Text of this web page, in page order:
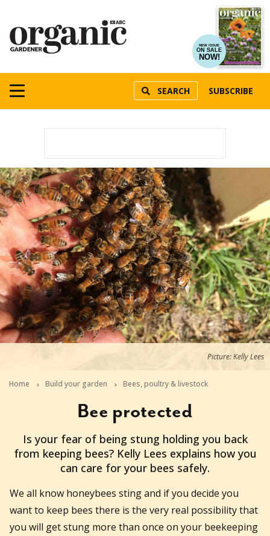
NEW ISSUE
ON SALE
NOW!
SEARCH SUBSCRIBE
Picture: Kelly Lees
Home Build your garden Bees, poultry & livestock
Bee protected
2019-04-30T06:28:13+10:00
Is your fear of being stung holding you back
from keeping bees? Kelly Lees explains how you
can care for your bees safely.
We all know honeybees sting and if you decide you
want to keep bees there is the very real possibility that
you will get stung more than once on your beekeeping